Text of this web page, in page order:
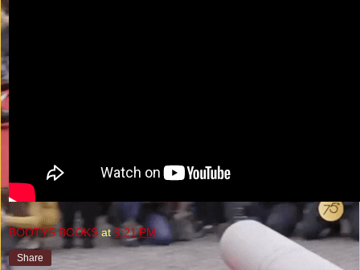
BOOTYS BOOKS at 9:21 PM
Share